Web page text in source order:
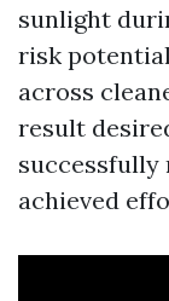
sunlight
risk
across
result
successfully
achieved